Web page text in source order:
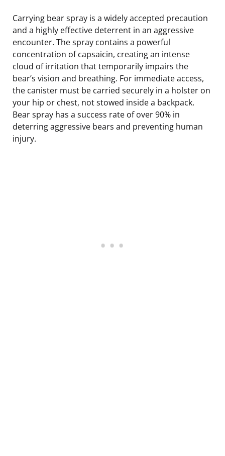
Carrying bear spray is a widely accepted precaution
and a highly effective deterrent in an aggressive
encounter. The spray contains a powerful
concentration of capsaicin, creating an intense
cloud of irritation that temporarily impairs the
bear’s vision and breathing. For immediate access,
the canister must be carried securely in a holster on
your hip or chest, not stowed inside a backpack.
Bear spray has a success rate of over 90% in
deterring aggressive bears and preventing human
injury.